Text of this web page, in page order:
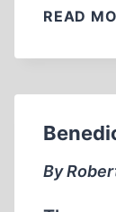
READ
By